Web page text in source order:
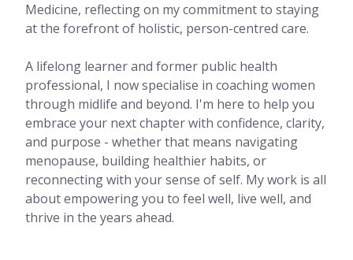
Medicine, reflecting on my commitment to staying
at the forefront of holistic, person-centred care.
A lifelong learner and former public health
professional, I now specialise in coaching women
through midlife and beyond. I'm here to help you
embrace your next chapter with confidence, clarity,
and purpose - whether that means navigating
menopause, building healthier habits, or
reconnecting with your sense of self. My work is all
about empowering you to feel well, live well, and
thrive in the years ahead.